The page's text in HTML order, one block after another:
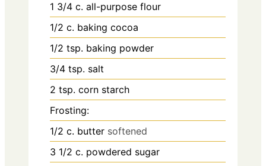
1 3/4 c. all-purpose flour
1/2 c. baking cocoa
1/2 tsp. baking powder
3/4 tsp. salt
2 tsp. corn starch
Frosting:
1/2 c. butter softened
3 1/2 c. powdered sugar